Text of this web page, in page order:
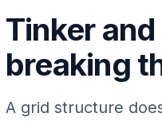
Tinker
breaking
A grid structure